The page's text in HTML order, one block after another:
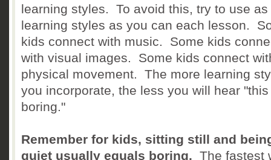
learning styles. To avoid this, try to use as
learning styles as you can each lesson.
kids connect with music. Some kids
with visual images. Some kids connect
physical movement. The more learning
you incorporate, the less you will hear
boring."
Remember for kids, sitting still and
quiet usually equals boring. The fastest